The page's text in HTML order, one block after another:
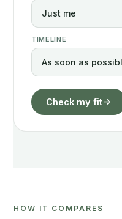
TIMELINE
Check my fit
HOW IT COMPARES